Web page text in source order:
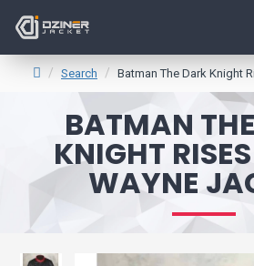
Search Batman The Dark Knight
BATMAN
KNIGHT
WAYNE